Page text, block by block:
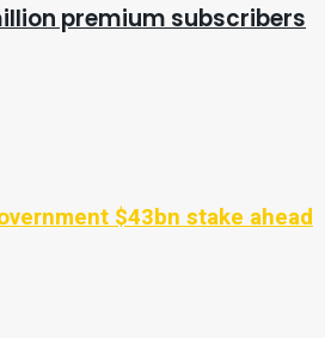
premium subscribers
$43bn stake ahead